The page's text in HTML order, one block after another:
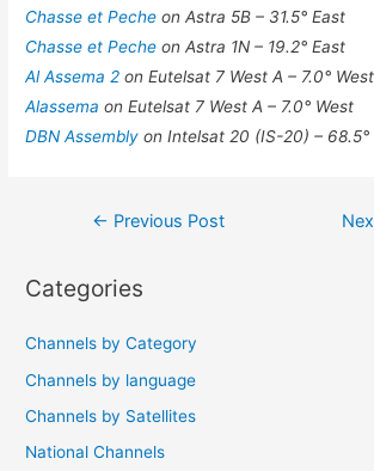
Chasse et Pecheon Astra 5B – 31.5° East
Chasse et Pecheon Astra 1N – 19.2° East
Al Assema 2on Eutelsat 7 West A – 7.0° West
Alassemaon Eutelsat 7 West A – 7.0° West
DBN Assemblyon Intelsat 20 (IS-20) – 68.5°
Post
← Previous Post
Categories
Channels by Category
Channels by language
Channels by Satellites
National Channels